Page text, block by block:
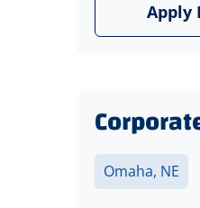
Apply
Omaha, NE